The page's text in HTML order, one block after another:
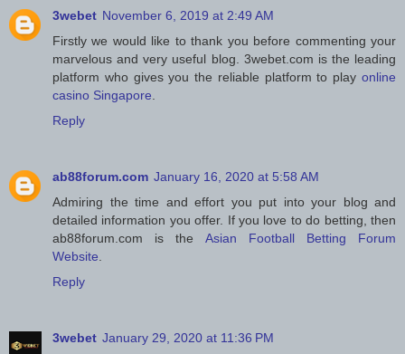
3webet November 6, 2019 at 2:49 AM
Firstly we would like to thank you before commenting your
marvelous and very useful blog. 3webet.com is the leading
platform who gives you the reliable platform to play online
casino Singapore
Reply
ab88forum.com January 16, 2020 at 5:58 AM
Admiring the time and effort you put into your blog and
detailed information you offer. If you love to do betting, then
ab88forum.com is the Asian Football Betting Forum
Website
Reply
3webet January 29, 2020 at 11:36 PM